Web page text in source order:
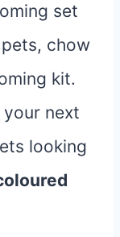
set
chow
kit.
your next
looking